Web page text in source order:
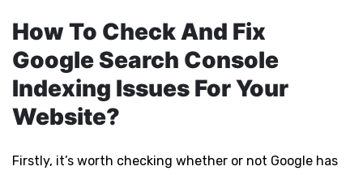
How To Check And Fix
Google Search Console
Indexing Issues For Your
Website?
Firstly, it’s worth checking whether or not Google has